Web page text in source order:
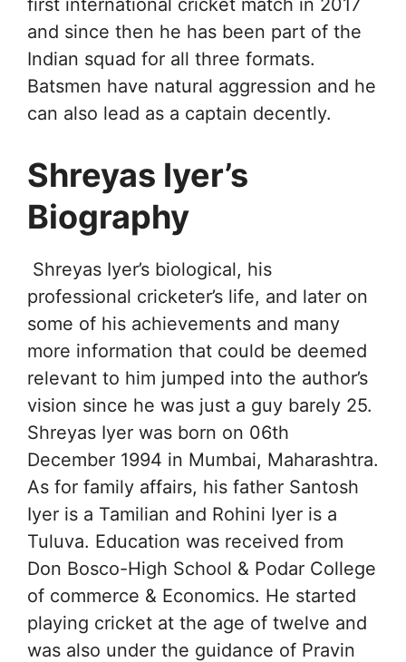
first international cricket match in 2017
and since then he has been part of the
Indian squad for all three formats.
Batsmen have natural aggression and he
can also lead as a captain decently.
Shreyas Iyer’s
Biography
Shreyas Iyer’s biological, his
professional cricketer’s life, and later on
some of his achievements and many
more information that could be deemed
relevant to him jumped into the author’s
vision since he was just a guy barely 25.
Shreyas Iyer was born on 06th
December 1994 in Mumbai, Maharashtra.
As for family affairs, his father Santosh
Iyer is a Tamilian and Rohini Iyer is a
Tuluva. Education was received from
Don Bosco-High School & Podar College
of commerce & Economics. He started
playing cricket at the age of twelve and
was also under the guidance of Pravin